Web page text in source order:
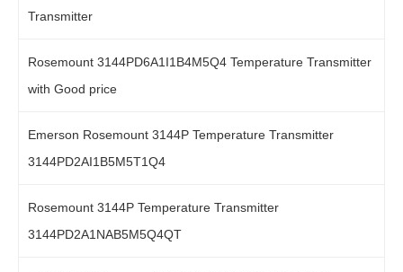
Transmitter
Rosemount 3144PD6A1I1B4M5Q4 Temperature Transmitter
with Good price
Emerson Rosemount 3144P Temperature Transmitter
3144PD2AI1B5M5T1Q4
Rosemount 3144P Temperature Transmitter
3144PD2A1NAB5M5Q4QT